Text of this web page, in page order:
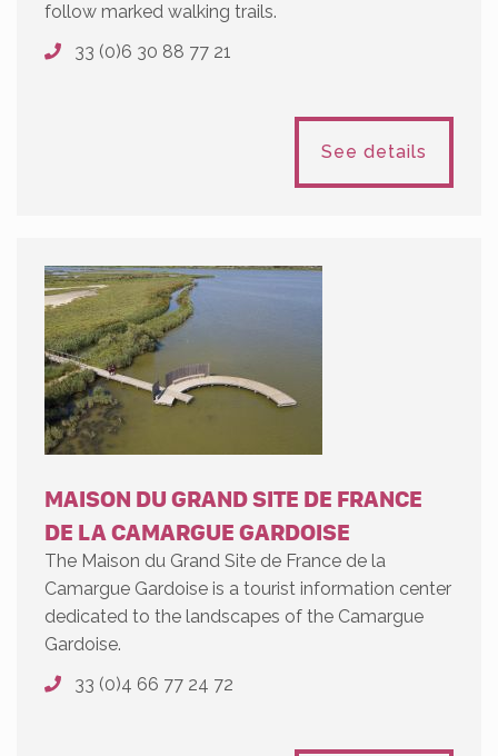
follow marked walking trails.
33 (0)6 30 88 77 21
See details
MAISON DU GRAND SITE DE FRANCE
DE LA CAMARGUE GARDOISE
The Maison du Grand Site de France de la
Camargue Gardoise is a tourist information center
dedicated to the landscapes of the Camargue
Gardoise.
33 (0)4 66 77 24 72